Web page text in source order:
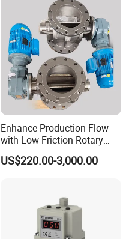
Enhance Production Flow
with Low-Friction Rotary
Airlock Solutions
US$220.00-3,000.00